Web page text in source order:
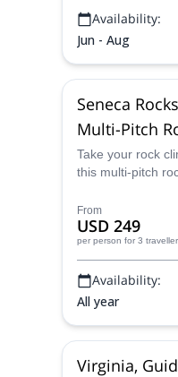
Availability:
Jun - Aug
Seneca
Multi-Pitch
Take your rock
this multi-pitch
certified instructor
From
USD 249
per person for 3
Availability:
All year
Virginia,